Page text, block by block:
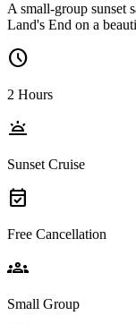
A small-group sunset
Land's End on a
schedule
2 Hours
wb_twilight
Sunset Cruise
event_available
Free Cancellation
groups
Small Group